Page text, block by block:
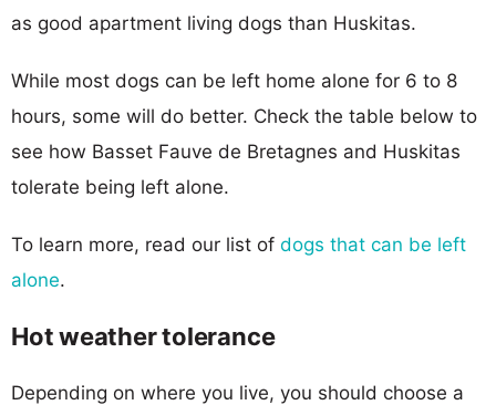
as good apartment living dogs than Huskitas.
While most dogs can be left home alone for 6 to 8
hours, some will do better. Check the table below to
see how Basset Fauve de Bretagnes and Huskitas
tolerate being left alone.
To learn more, read our list of dogs that can be left
alone.
Hot weather tolerance
Depending on where you live, you should choose a